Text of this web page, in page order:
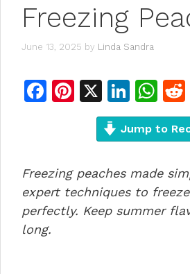
Freezing
June 13, 2025 by Linda Sandra
F
b
o
o
Pi
st
X
Li
n
k
dI
n
W
h
at
A
p
p
Jump to
Freezing peaches made
expert techniques to
perfectly. Keep summer
long.